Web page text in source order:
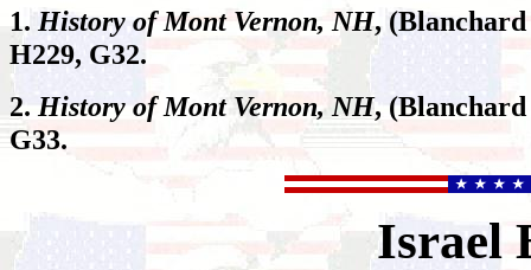
1.History of Mont Vernon, NH,
H229, G32.
2. History of Mont Vernon, NH,
G33.
Israel